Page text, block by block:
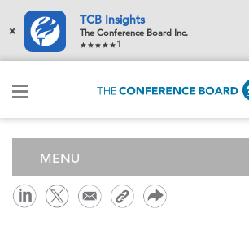
×
TCB Insights
The Conference Board Inc.
1
MENU